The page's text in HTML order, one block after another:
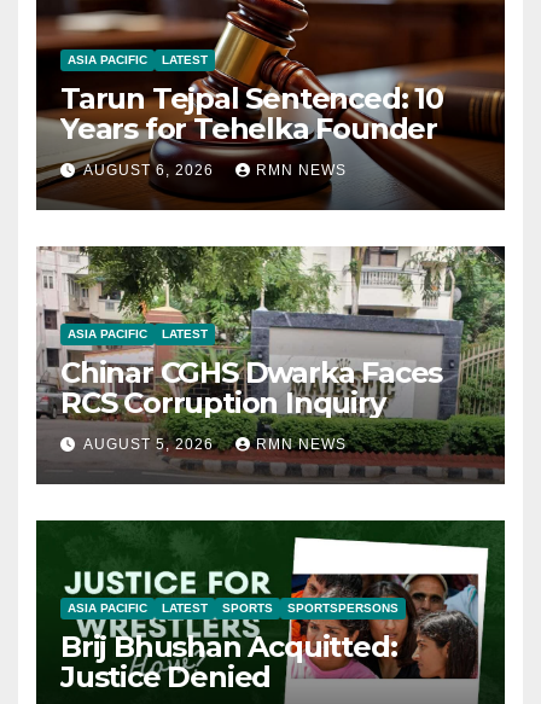
ASIA PACIFIC LATEST
Tarun Tejpal Sentenced: 10
Years for Tehelka Founder
AUGUST 6, 2026 RMN NEWS
ASIA PACIFIC LATEST
Chinar CGHS Dwarka Faces
RCS Corruption Inquiry
AUGUST 5, 2026 RMN NEWS
ASIA PACIFIC LATEST SPORTS SPORTSPERSONS
Brij Bhushan Acquitted:
Justice Denied